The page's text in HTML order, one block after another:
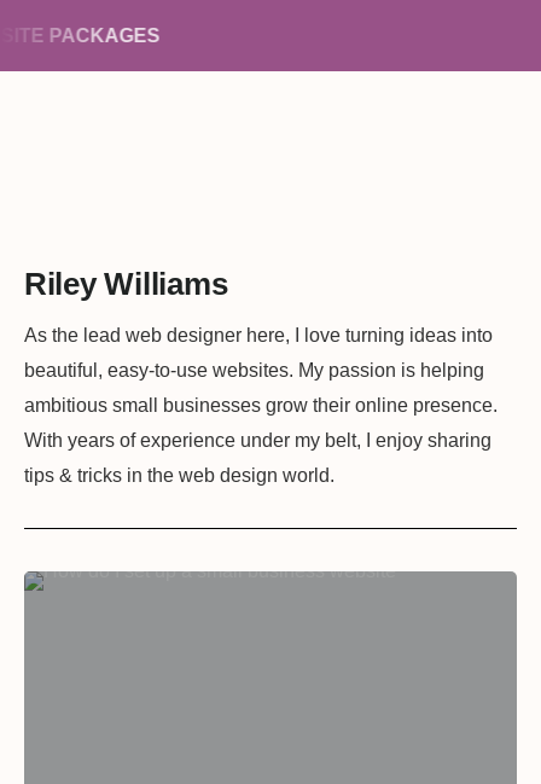
PACKAGES
Riley Williams
As the lead web designer here, I love turning ideas into
beautiful, easy-to-use websites. My passion is helping
ambitious small businesses grow their online presence.
With years of experience under my belt, I enjoy sharing
tips & tricks in the web design world.